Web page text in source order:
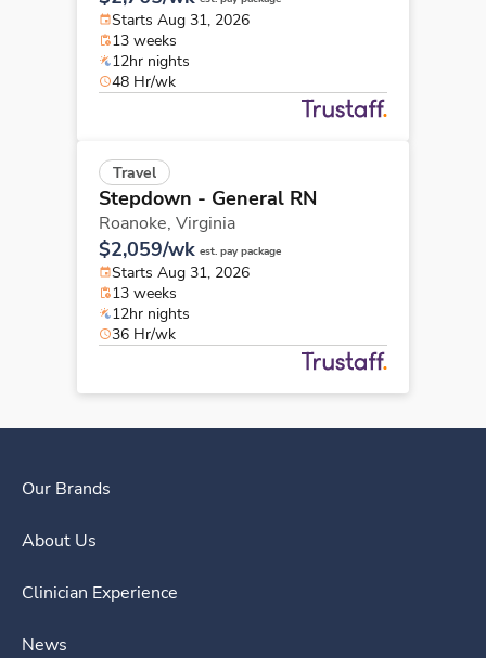
Starts Aug 31, 2026
13 weeks
12hr nights
48 Hr/wk
Travel
Stepdown - General RN
Roanoke, Virginia
$2,059/wk est. pay package
Starts Aug 31, 2026
13 weeks
12hr nights
36 Hr/wk
Our Brands
About Us
Clinician Experience
News